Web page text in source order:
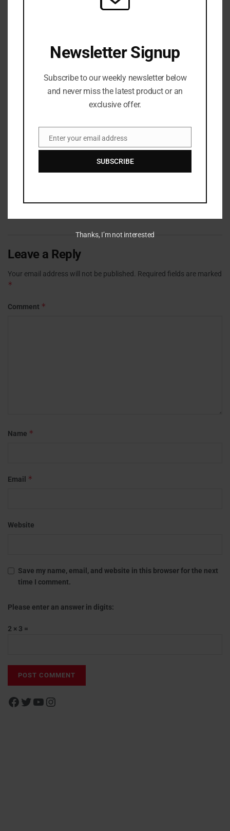
Watch ‘Diet Coke’ By Pusha-T And Kanye West Music
admin
Leave a Reply
Your email address will not be published. Required fields are marked
*
Comment *
Name *
Email *
Website
Save my name, email, and website in this browser for the next
time I comment.
Please enter an answer in digits:
2 × 3 =
Newsletter Signup
Subscribe to our weekly newsletter below
and never miss the latest product or an
exclusive offer.
EmailEnter your email address
SUBSCRIBE
Thanks, I’m not interested